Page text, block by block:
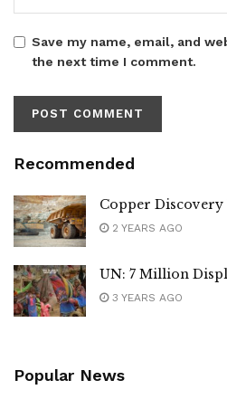
Save my name, email, and
the next time I comment.
Recommended
Copper
2 YEARS AGO
UN: 7 Million
3 YEARS AGO
Popular News